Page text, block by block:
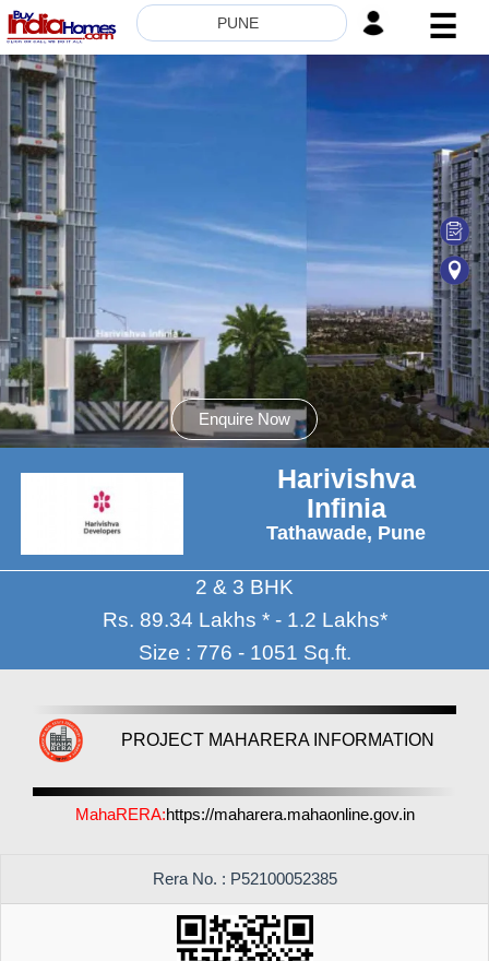
PUNE ☰
HOME
ABOUT
US
SERVICES
BUILDERS
NRI
INVESTOR
CONTACT
US
8181817136
Enquire Now
Harivishva
Infinia
Tathawade, Pune
2 & 3 BHK
Rs. 89.34 Lakhs * - 1.2 Lakhs*
Size : 776 - 1051 Sq.ft.
PROJECT MAHARERA INFORMATION
MahaRERA:https://maharera.mahaonline.gov.in
Rera No. : P52100052385